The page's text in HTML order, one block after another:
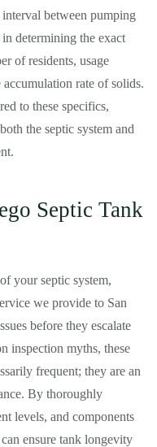
between pumping
determining the exact
of residents, usage
rate of solids.
to these specifics,
the septic system and
Septic Tank
your septic system,
we provide to San
before they escalate
inspection myths, these
frequent; they are an
By thoroughly
levels, and components
ensure tank longevity